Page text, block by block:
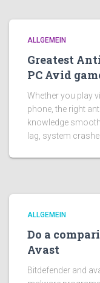
ALLGEMEIN
Greatest
PC Avid
Whether you play
phone, the right
knowledge
lag, system
ALLGEMEIN
Do a
Avast
Bitdefender and